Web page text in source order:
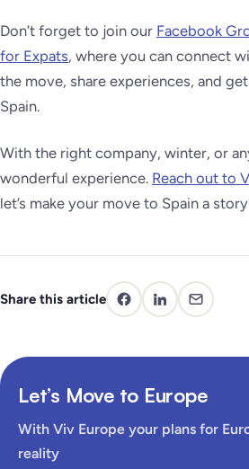
Don’t forget to join our Facebook
for Expats, where you can connect
the move, share experiences, and
Spain.
With the right company, winter, or
wonderful experience. Reach out to
let’s make your move to Spain a
Share this article
Let’s Move to Europe
With Viv Europe your plans for
reality